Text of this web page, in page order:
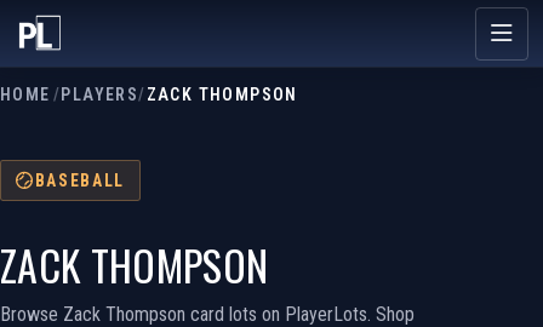
HOME /PLAYERS/ZACK THOMPSON
BASEBALL
ZACK THOMPSON
Browse Zack Thompson card lots on PlayerLots. Shop